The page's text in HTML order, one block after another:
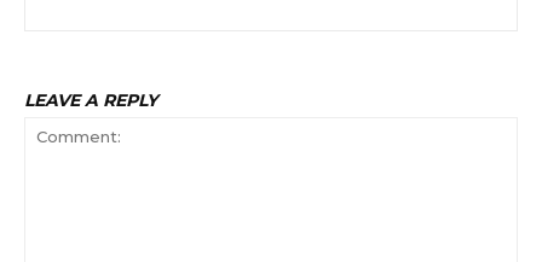
LEAVE A REPLY